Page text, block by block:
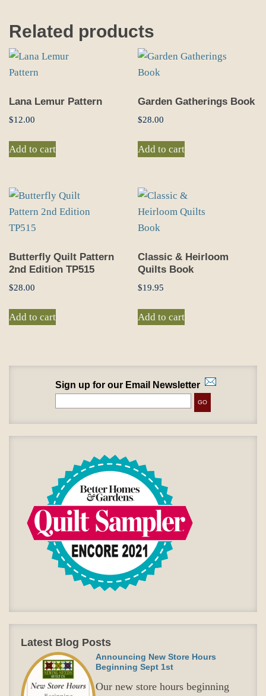
Related products
Lana Lemur Pattern
$12.00
Add to cart
Garden Gatherings Book
$28.00
Add to cart
Butterfly Quilt Pattern
2nd Edition TP515
$28.00
Add to cart
Classic & Heirloom
Quilts Book
$19.95
Add to cart
Sign up for our Email Newsletter
Latest Blog Posts
Announcing New Store Hours
Beginning Sept 1st
Our new store hours beginning